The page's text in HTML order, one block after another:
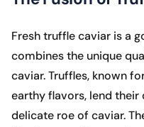
Fresh truffle caviar is a
combines the unique
caviar. Truffles, known
earthy flavors, lend
delicate roe of caviar.